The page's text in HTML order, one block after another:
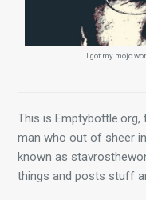
I got my mojo
This is
man who out of sheer
known as
things and posts stuff